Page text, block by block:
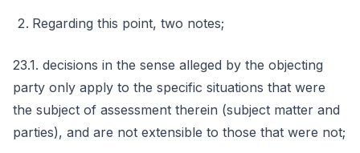
Regarding this point, two notes;
23.1. decisions in the sense alleged by the objecting
party only apply to the specific situations that were
the subject of assessment therein (subject matter and
parties), and are not extensible to those that were not;